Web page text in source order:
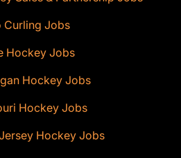
Curling Jobs
Hockey Jobs
Hockey Jobs
Hockey Jobs
Hockey Jobs